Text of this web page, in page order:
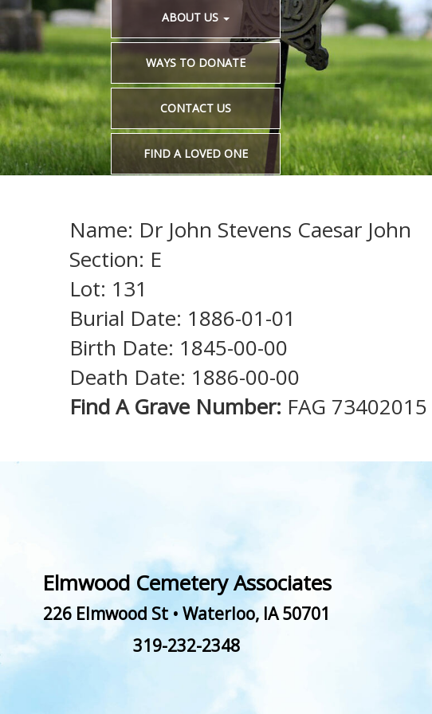
ABOUT US
WAYS TO DONATE
CONTACT US
FIND A LOVED ONE
Name: Dr John Stevens Caesar John
Section: E
Lot: 131
Burial Date: 1886-01-01
Birth Date: 1845-00-00
Death Date: 1886-00-00
Find A Grave Number: FAG 73402015
Elmwood Cemetery Associates
226 Elmwood St • Waterloo, IA 50701
319-232-2348